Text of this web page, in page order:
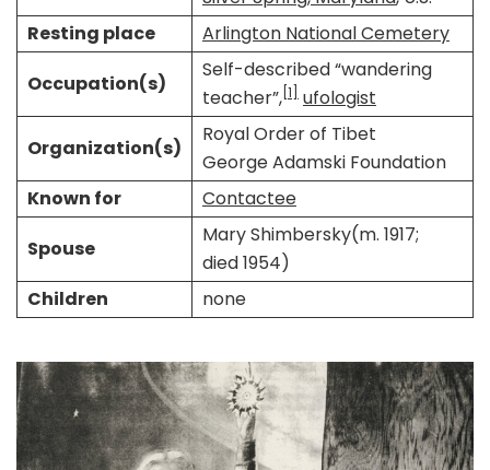
Resting place
Arlington National Cemetery
Occupation(s)
Self-described “wandering
teacher”, [1]
ufologist
Organization(s)
Royal Order of Tibet
George Adamski Foundation
Known for
Contactee
Spouse
Mary Shimbersky​​(m. 1917;
died 1954)​
Children
none